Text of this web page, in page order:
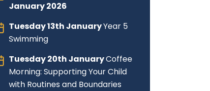
January 2026
Tuesday 13th JanuaryYear 5
Swimming
Tuesday 20th JanuaryCoffee
Morning: Supporting Your Child
with Routines and Boundaries